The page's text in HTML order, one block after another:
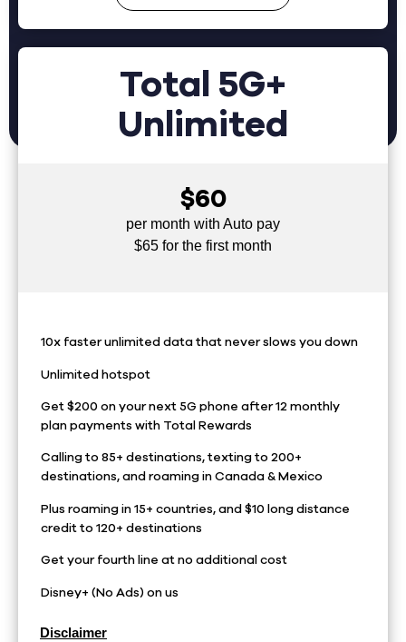
Total 5G+
Unlimited
$60
per month with Auto pay
$65 for the first month
10x faster unlimited data that never slows you down
Unlimited hotspot
Get $200 on your next 5G phone after 12 monthly
plan payments with Total Rewards
Calling to 85+ destinations, texting to 200+
destinations, and roaming in Canada & Mexico
Plus roaming in 15+ countries, and $10 long distance
credit to 120+ destinations
Get your fourth line at no additional cost
Disney+ (No Ads) on us
Disclaimer